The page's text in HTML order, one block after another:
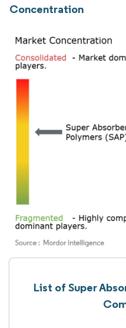
Concentration
List of Super